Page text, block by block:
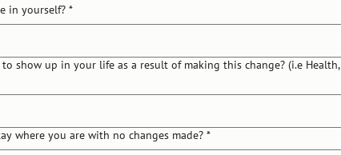
in yourself? *
show up in your life as a result of making this change? (i.e Health,
where you are with no changes made? *